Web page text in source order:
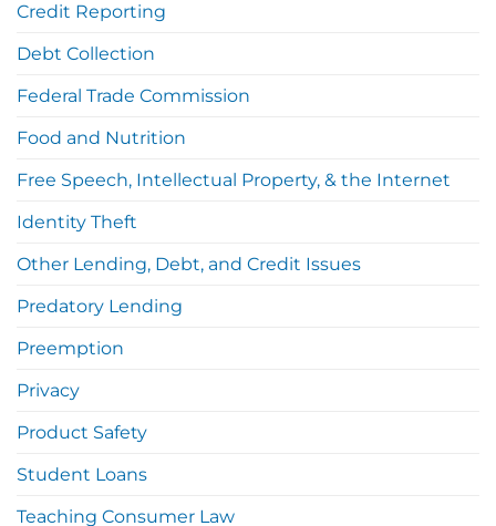
Credit Reporting
Debt Collection
Federal Trade Commission
Food and Nutrition
Free Speech, Intellectual Property, & the Internet
Identity Theft
Other Lending, Debt, and Credit Issues
Predatory Lending
Preemption
Privacy
Product Safety
Student Loans
Teaching Consumer Law